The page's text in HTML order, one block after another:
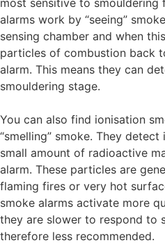
most sensitive to smouldering
alarms work by “seeing”
sensing chamber and when
particles of combustion back
alarm. This means they can
smouldering stage.
You can also find ionisation
“smelling” smoke. They
small amount of radioactive
alarm. These particles are
flaming fires or very hot
smoke alarms activate more
they are slower to respond to
therefore less recommended.